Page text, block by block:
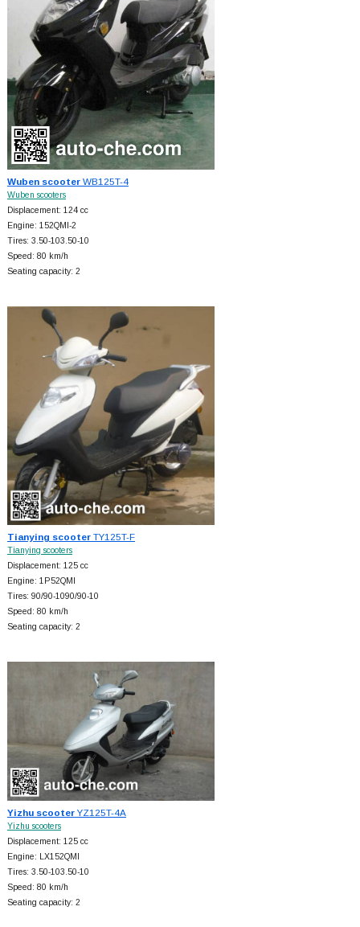
Wuben scooterWB125T-4
Wuben scooters
Displacement: 124 cc
Engine: 152QMI-2
Tires: 3.50-103.50-10
Speed: 80 km/h
Seating capacity: 2
Tianying scooterTY125T-F
Tianying scooters
Displacement: 125 cc
Engine: 1P52QMI
Tires: 90/90-1090/90-10
Speed: 80 km/h
Seating capacity: 2
Yizhu scooterYZ125T-4A
Yizhu scooters
Displacement: 125 cc
Engine: LX152QMI
Tires: 3.50-103.50-10
Speed: 80 km/h
Seating capacity: 2